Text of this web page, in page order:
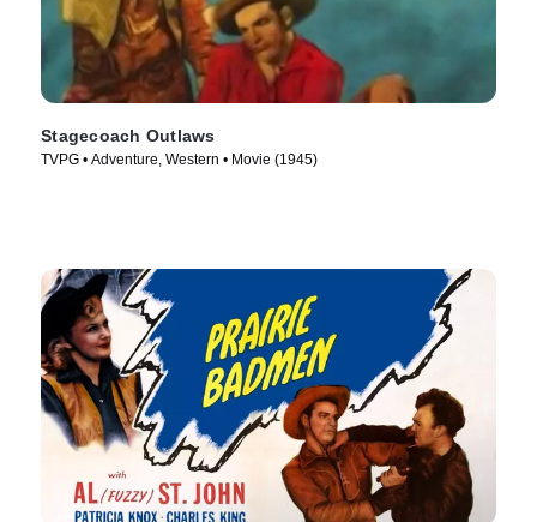
Stagecoach Outlaws
TVPG • Adventure, Western • Movie (1945)